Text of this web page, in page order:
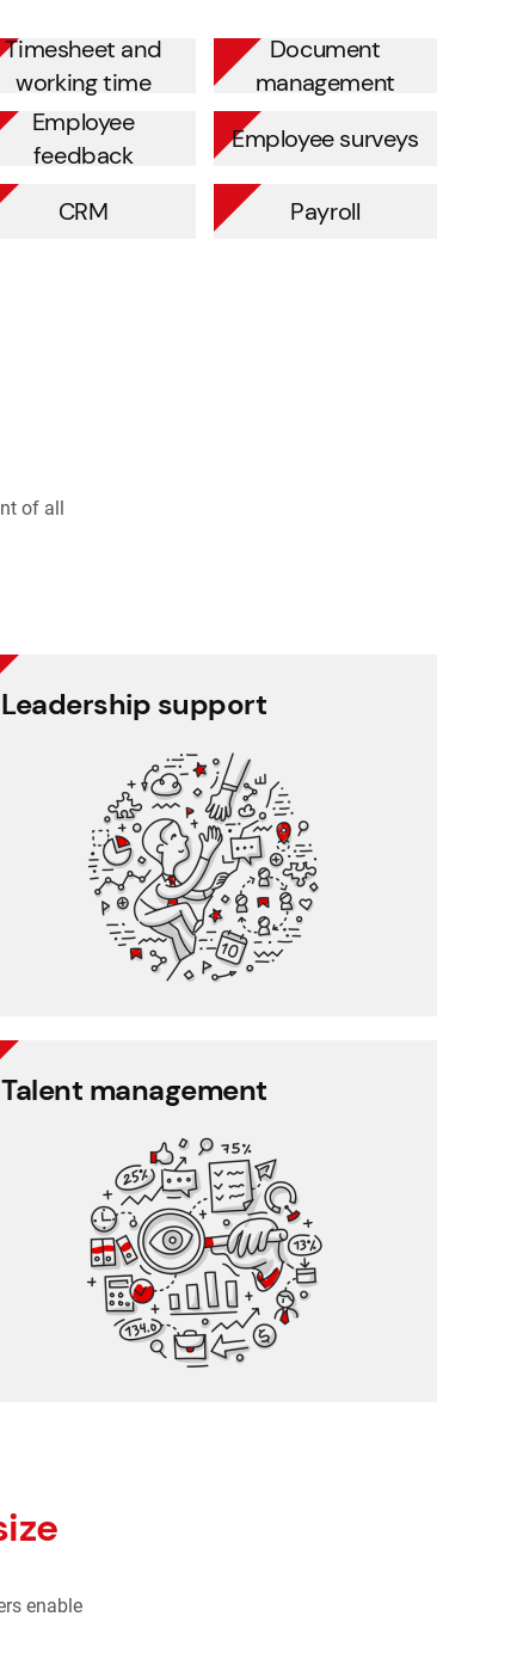
Timesheet and
working time
Document
management
Employee
feedback
Employee surveys
CRM Payroll
of all
Leadership supportLeadership support
Task and approval management
Project management
Reporting
Talent managementTalent management
360 degree rating
Performance management
Training management
Employee feedback
enable